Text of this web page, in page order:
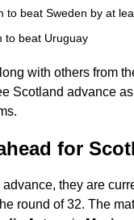
to beat Sweden by at
to beat Uruguay
with others from
Scotland advance
for
advance, they are
round of 32. The